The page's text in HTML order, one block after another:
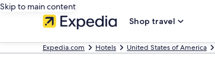
Skip to main content
Shop travel
Expedia.com Hotels United States of America